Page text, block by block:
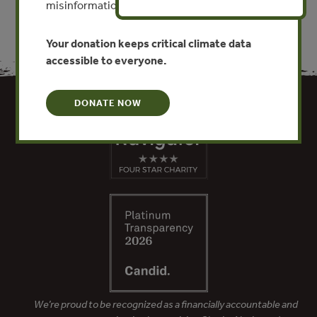
We’re proud to be recognized as a financially accountable and
misinformation put this work at risk.
Your donation keeps critical climate data
accessible to everyone.
DONATE NOW